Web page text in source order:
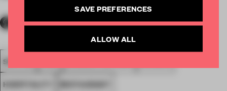
SPATIAL
HOSPITALITY RESTAURANT
SAVE PREFERENCES
ALLOW ALL